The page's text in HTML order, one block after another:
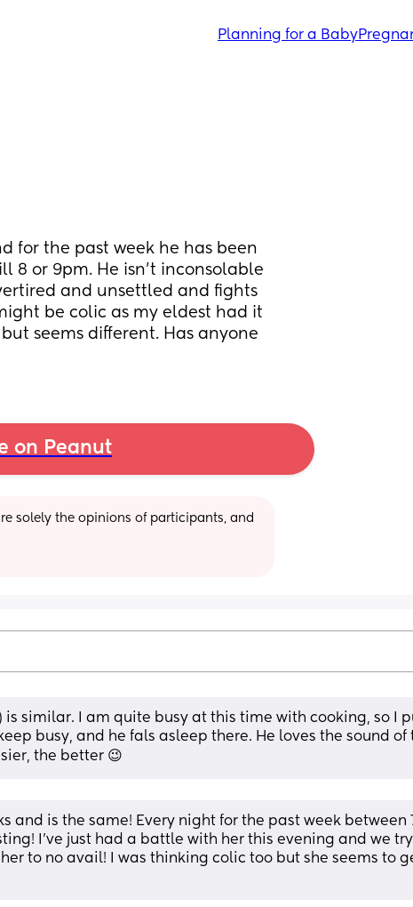
Planning for a Baby
for the past week he has been
8 or 9pm. He isn’t inconsolable
and unsettled and fights
be colic as my eldest had it
seems different. Has anyone
on Peanut
solely the opinions of participants, and
is similar. I am quite busy at this time with cooking, so I
busy, and he fals asleep there. He loves the sound of
the better 😉
and is the same! Every night for the past week between
I've just had a battle with her this evening and we try
to no avail! I was thinking colic too but she seems to